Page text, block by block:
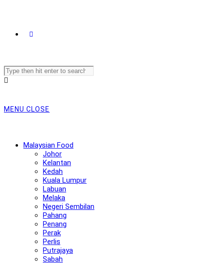
Search
this
MENU CLOSE
Malaysian Food
Johor
Kelantan
Kedah
Kuala Lumpur
Labuan
Melaka
Negeri Sembilan
Pahang
Penang
Perak
Perlis
Putrajaya
Sabah